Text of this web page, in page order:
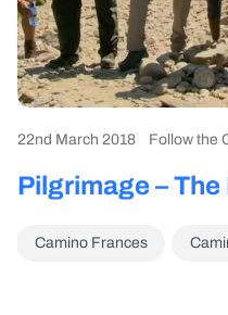
22nd March 2018 Follow the
Pilgrimage –
Camino Frances